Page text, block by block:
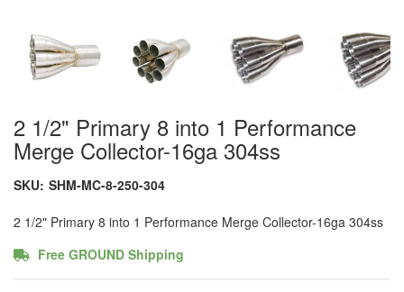
2 1/2" Primary 8 into 1 Performance
Merge Collector-16ga 304ss
SKU: SHM-MC-8-250-304
2 1/2" Primary 8 into 1 Performance Merge Collector-16ga 304ss
Free GROUND Shipping